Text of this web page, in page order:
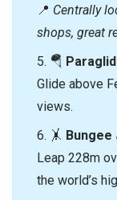
📍 Centrally
shops, great
5. 🪂
Glide above
views.
6. 🤸 Bungee
Leap 228m
the world’s